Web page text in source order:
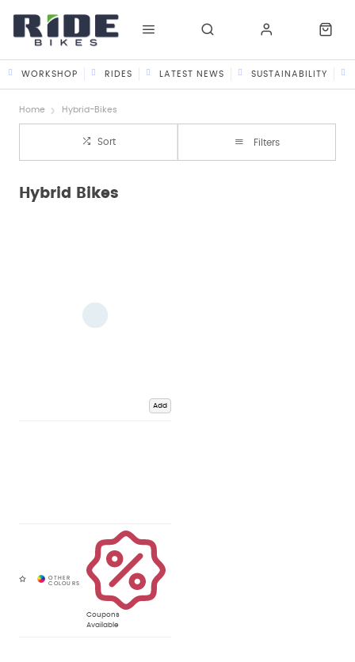
WORKSHOP RIDES LATEST NEWS SUSTAINABILITY
Home Hybrid-Bikes
Sort Filters
Hybrid Bikes
Add
Coupons
Available